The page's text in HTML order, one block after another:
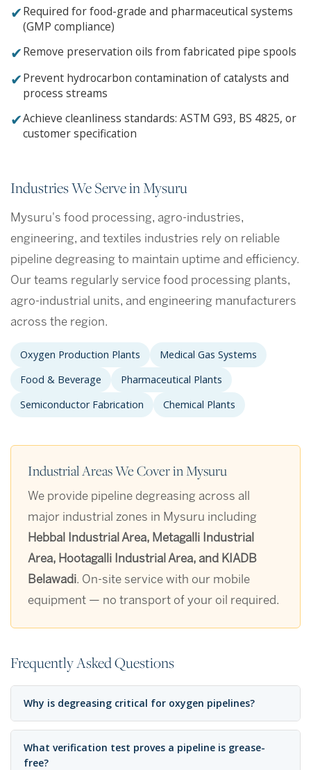
✔Required for food-grade and pharmaceutical systems
(GMP compliance)
✔Remove preservation oils from fabricated pipe spools
✔Prevent hydrocarbon contamination of catalysts and
process streams
✔Achieve cleanliness standards: ASTM G93, BS 4825, or
customer specification
Industries We Serve in Mysuru
Mysuru's food processing, agro-industries,
engineering, and textiles industries rely on reliable
pipeline degreasing to maintain uptime and efficiency.
Our teams regularly service food processing plants,
agro-industrial units, and engineering manufacturers
across the region.
Oxygen Production Plants
Medical Gas Systems
Food & Beverage
Pharmaceutical Plants
Semiconductor Fabrication
Chemical Plants
Industrial Areas We Cover in Mysuru
We provide pipeline degreasing across all
major industrial zones in Mysuru including
Hebbal Industrial Area, Metagalli Industrial
Area, Hootagalli Industrial Area, and KIADB
Belawadi. On-site service with our mobile
equipment — no transport of your oil required.
Frequently Asked Questions
Why is degreasing critical for oxygen pipelines?
What verification test proves a pipeline is grease-
free?